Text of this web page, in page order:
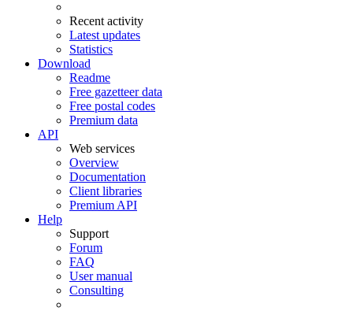
Recent activity
Latest updates
Statistics
Download
Readme
Free gazetteer data
Free postal codes
Premium data
API
Web services
Overview
Documentation
Client libraries
Premium API
Help
Support
Forum
FAQ
User manual
Consulting